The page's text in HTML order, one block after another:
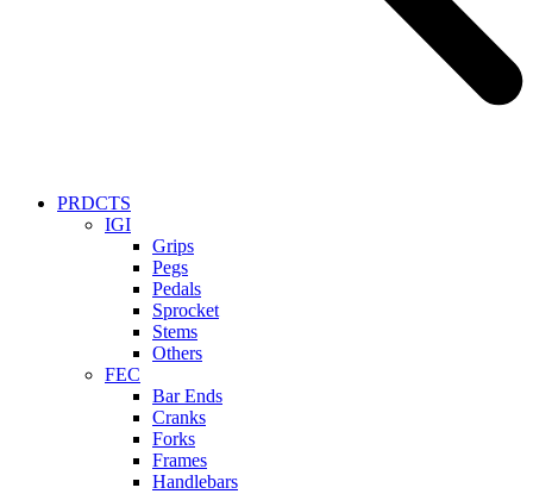
PRDCTS
IGI
Grips
Pegs
Pedals
Sprocket
Stems
Others
FEC
Bar Ends
Cranks
Forks
Frames
Handlebars